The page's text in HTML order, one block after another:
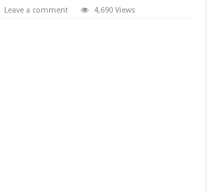
Leave a comment 4,690 Views